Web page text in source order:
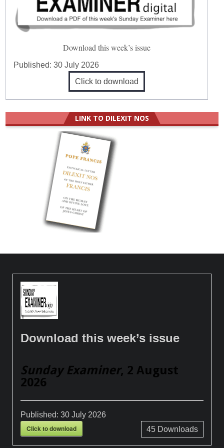
Download this week’s issue
Published:30 July 2026
Click to download
LINK TO DILEXIT NOS
Download this week’s issue
Sunday Examiner, 2 August
2026
Published:30 July 2026
Click to download 45Downloads